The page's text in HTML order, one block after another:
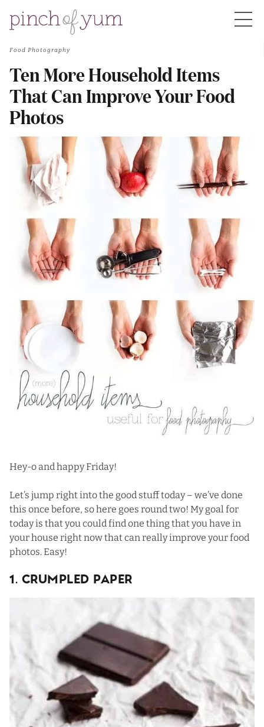
Food Photography
Ten More Household Items
That Can Improve Your Food
Photos
Hey-o and happy Friday!
Let’s jump right into the good stuff today – we’ve done
this once before, so here goes round two! My goal for
today is that you could find one thing that you have in
your house right now that can really improve your food
photos. Easy!
1. Crumpled Paper